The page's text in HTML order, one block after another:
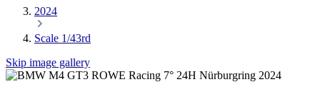
2024
Scale 1/43rd
Skip image gallery